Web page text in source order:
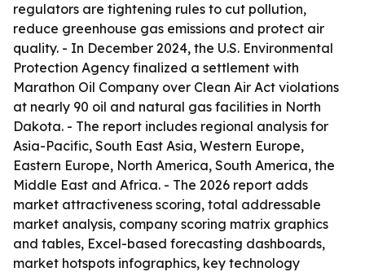
regulators are tightening rules to cut pollution,
reduce greenhouse gas emissions and protect air
quality. - In December 2024, the U.S. Environmental
Protection Agency finalized a settlement with
Marathon Oil Company over Clean Air Act violations
at nearly 90 oil and natural gas facilities in North
Dakota. - The report includes regional analysis for
Asia-Pacific, South East Asia, Western Europe,
Eastern Europe, North America, South America, the
Middle East and Africa. - The 2026 report adds
market attractiveness scoring, total addressable
market analysis, company scoring matrix graphics
and tables, Excel-based forecasting dashboards,
market hotspots infographics, key technology